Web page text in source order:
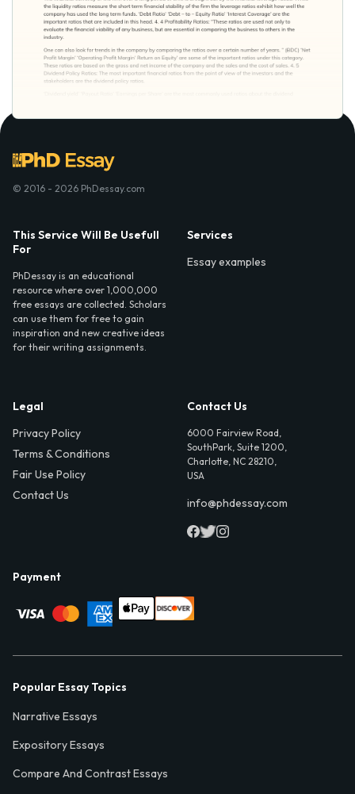
© 2016 - 2026 PhDessay.com
This Service Will Be Usefull
For
PhDessay is an educational
resource where over 1,000,000
free essays are collected. Scholars
can use them for free to gain
inspiration and new creative ideas
for their writing assignments.
Services
Essay examples
Legal
Privacy Policy
Terms & Conditions
Fair Use Policy
Contact Us
Contact Us
6000 Fairview Road,
SouthPark, Suite 1200,
Charlotte, NC 28210,
USA
info@phdessay.com
Payment
Popular Essay Topics
Narrative Essays
Expository Essays
Compare And Contrast Essays